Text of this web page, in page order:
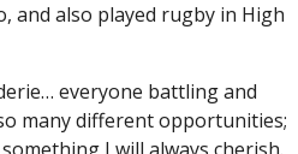
and also played rugby in High
everyone battling and
many different opportunities;